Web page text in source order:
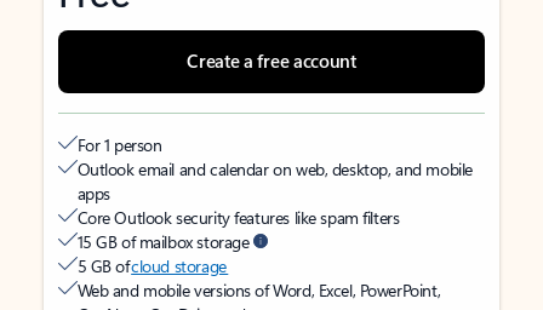
Create a free account
For 1 person
Outlook email and calendar on web, desktop, and mobile
apps
Core Outlook security features like spam filters
15 GB of mailbox storage
5 GB ofcloud storage
Web and mobile versions of Word, Excel, PowerPoint,